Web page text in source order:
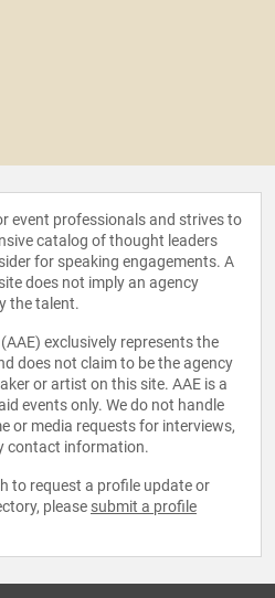
event professionals and strives to
catalog of thought leaders
for speaking engagements. A
does not imply an agency
the talent.
exclusively represents the
does not claim to be the agency
or artist on this site. AAE is a
events only. We do not handle
or media requests for interviews,
contact information.
to request a profile update or
please submit a profile